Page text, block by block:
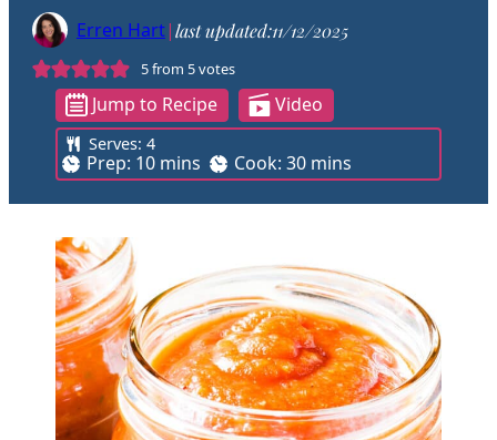
Erren Hart|last updated:11/12/2025
5from 5votes
Jump to Recipe Video
Serves:4
Prep: 10m
i
n
s
mins Cook: 30m
i
n
e
s
mins